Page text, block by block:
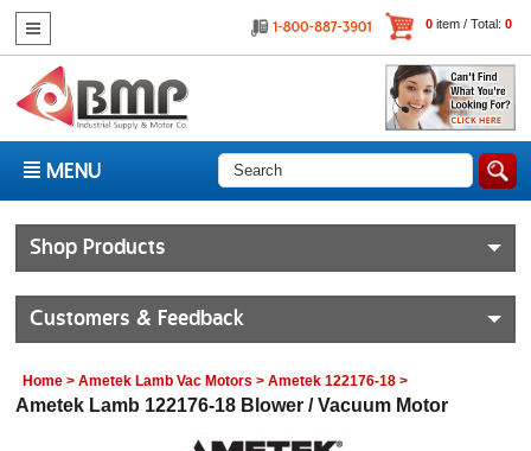
0item / Total: 0
MENU
Shop Products
Customers & Feedback
Home >Ametek Lamb Vac Motors >Ametek 122176-18 >
Ametek Lamb 122176-18 Blower / Vacuum Motor